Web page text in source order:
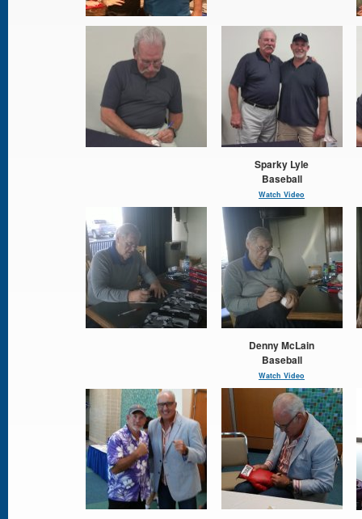
Sparky Lyle
Baseball
Watch Video
Denny McLain
Baseball
Watch Video